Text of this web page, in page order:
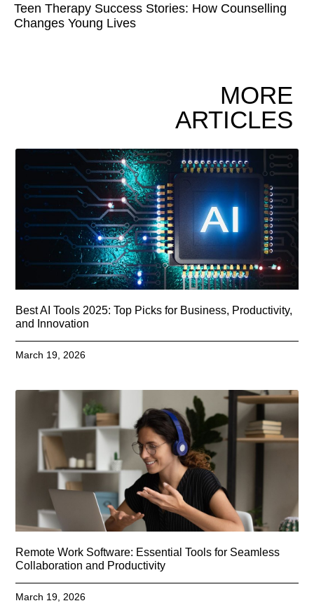
Teen Therapy Success Stories: How Counselling
Changes Young Lives
MORE
ARTICLES
Best AI Tools 2025: Top Picks for Business, Productivity,
and Innovation
March 19, 2026
Remote Work Software: Essential Tools for Seamless
Collaboration and Productivity
March 19, 2026